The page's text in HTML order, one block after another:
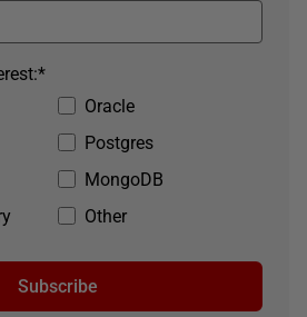
Oracle
Postgres
MongoDB
Other
*
Subscribe